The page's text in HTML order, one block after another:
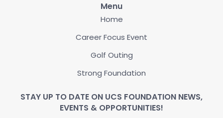
Menu
Home
Career Focus Event
Golf Outing
Strong Foundation
STAY UP TO DATE ON UCS FOUNDATION NEWS,
EVENTS & OPPORTUNITIES!